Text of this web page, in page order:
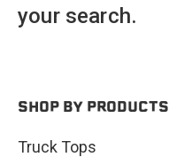
your search.
SHOP BY PRODUCTS
Truck Tops